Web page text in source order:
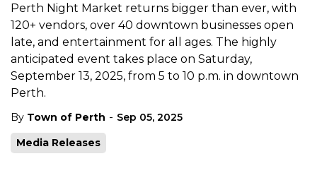
Perth Night Market returns bigger than ever, with
120+ vendors, over 40 downtown businesses open
late, and entertainment for all ages. The highly
anticipated event takes place on Saturday,
September 13, 2025, from 5 to 10 p.m. in downtown
Perth.
By Town of Perth - Sep 05, 2025
Media Releases